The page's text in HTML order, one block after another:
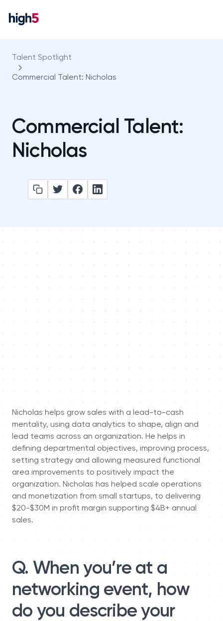
Talent Spotlight
Commercial Talent: Nicholas
Commercial Talent:
Nicholas
Nicholas helps grow sales with a lead-to-cash
mentality, using data analytics to shape, align and
lead teams across an organization. He helps in
defining departmental objectives, improving process,
setting strategy and allowing measured functional
area improvements to positively impact the
organization. Nicholas has helped scale operations
and monetization from small startups, to delivering
$20-$30M in profit margin supporting $4B+ annual
sales.
Q. When you’re at a
networking event, how
do you describe your